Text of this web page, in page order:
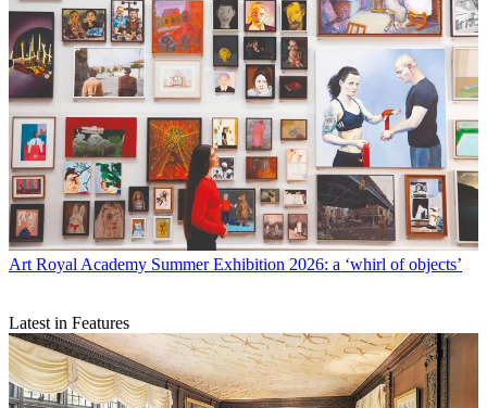
Art Royal Academy Summer Exhibition 2026: a ‘whirl of objects’
Latest in Features